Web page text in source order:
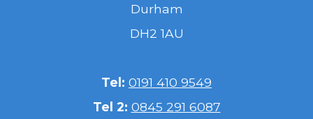
Durham
DH2 1AU
Tel: 0191 410 9549
Tel 2: 0845 291 6087